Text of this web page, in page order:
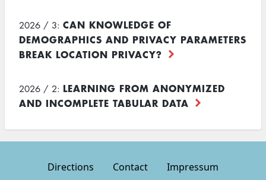
2026 / 3: CAN KNOWLEDGE OF
DEMOGRAPHICS AND PRIVACY PARAMETERS
BREAK LOCATION PRIVACY?
2026 / 2: LEARNING FROM ANONYMIZED
AND INCOMPLETE TABULAR DATA
Directions Contact Impressum